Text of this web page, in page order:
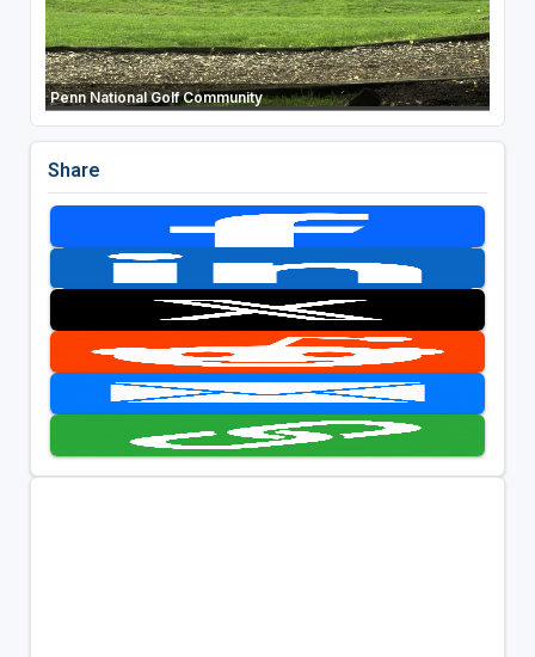
Penn National Golf Community
Share